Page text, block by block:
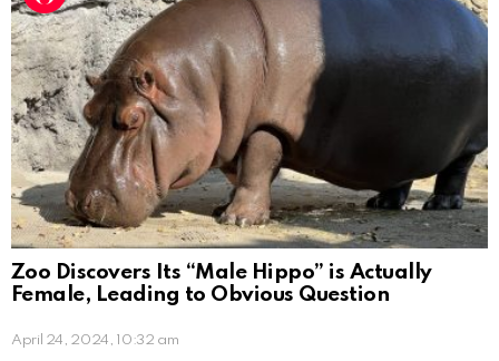
Zoo Discovers Its “Male Hippo” is Actually
Female, Leading to Obvious Question
April 24, 2024, 10:32 am